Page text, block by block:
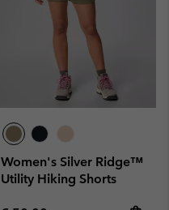
Women's Silver Ridge™
Utility Hiking Shorts